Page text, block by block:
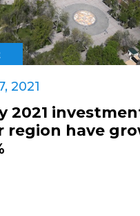
2021
2021
region have